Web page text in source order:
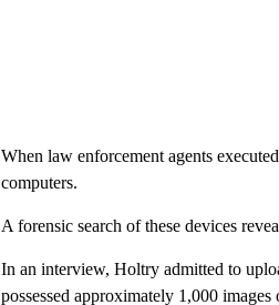
When law enforcement agents
computers.
A forensic search of these devices
In an interview, Holtry admitted to
possessed approximately 1,000